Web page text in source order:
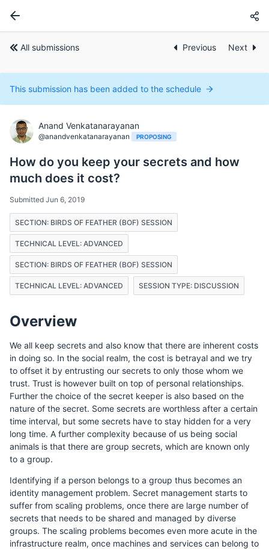
All submissions Previous Next
This submission has been added to the schedule
Anand Venkatanarayanan
@anandvenkatanarayanan PROPOSING
How do you keep your secrets and how
much does it cost?
Submitted Jun 6, 2019
SECTION: BIRDS OF FEATHER (BOF) SESSION
TECHNICAL LEVEL: ADVANCED
SECTION: BIRDS OF FEATHER (BOF) SESSION
TECHNICAL LEVEL: ADVANCED SESSION TYPE: DISCUSSION
Overview
We all keep secrets and also know that there are inherent costs
in doing so. In the social realm, the cost is betrayal and we try
to offset it by entrusting our secrets to only those whom we
trust. Trust is however built on top of personal relationships.
Further the choice of the secret keeper is also based on the
nature of the secret. Some secrets are worthless after a certain
time interval, but some secrets have to stay hidden for a very
long time. A further complexity because of us being social
animals is that there are group secrets, which are known only
to a group.
Identifying if a person belongs to a group thus becomes an
identity management problem. Secret management starts to
suffer from scaling problems, once there are large number of
secrets that needs to be shared and managed by diverse
groups. The scaling problems becomes even more acute in the
infrastructure realm, once machines and services can belong to